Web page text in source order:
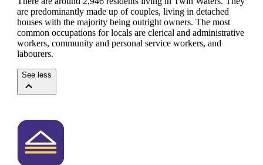
are predominantly made up of couples, living in detached
houses with the majority being outright owners. The most
common occupations for locals are clerical and administrative
workers, community and personal service workers, and
labourers.
See less